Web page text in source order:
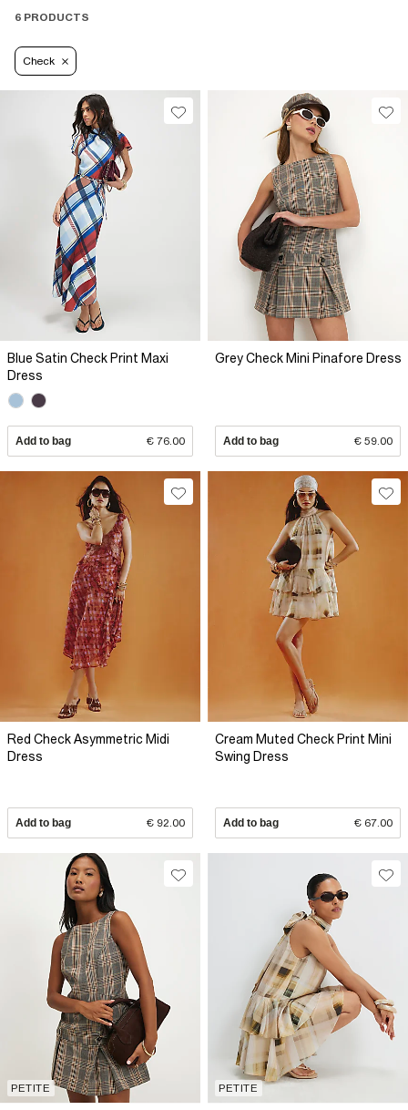
6 PRODUCTS
Check
Blue Satin Check Print Maxi
Dress
Add to bag € 76.00
Grey Check Mini Pinafore Dress
Add to bag € 59.00
Red Check Asymmetric Midi
Dress
Add to bag € 92.00
Cream Muted Check Print Mini
Swing Dress
Add to bag € 67.00
PETITE PETITE